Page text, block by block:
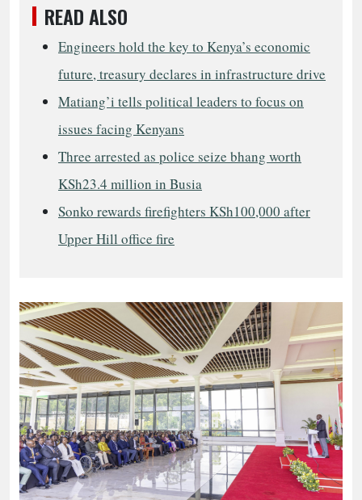
READ ALSO
Engineers hold the key to Kenya’s economic
future, treasury declares in infrastructure drive
Matiang’i tells political leaders to focus on
issues facing Kenyans
Three arrested as police seize bhang worth
KSh23.4 million in Busia
Sonko rewards firefighters KSh100,000 after
Upper Hill office fire